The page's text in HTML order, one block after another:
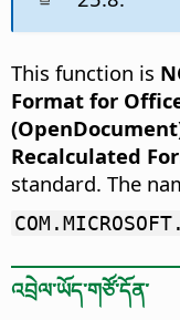
This function is
Format for
Recalculated
standard. The
འབྲེལ་ཡོད་གཙོ་དོན་